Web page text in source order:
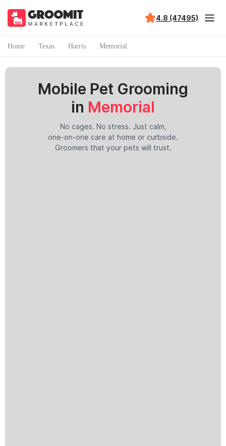
4.8 (47495)
Home Texas Harris Memorial
Mobile Pet Grooming
in Memorial
No cages. No stress. Just calm,
one-on-one care at home or curbside.
Groomers that your pets will trust.